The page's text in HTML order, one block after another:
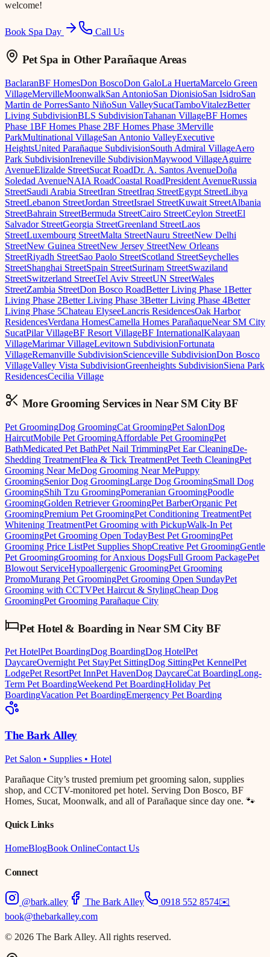
welcome!
Book Spa Day Call Us
Pet Spa in Other Parañaque Areas
BaclaranBF HomesDon BoscoDon GaloLa HuertaMarcelo Green
VillageMervilleMoonwalkSan AntonioSan DionisioSan IsidroSan
Martin de PorresSanto NiñoSun ValleySucatTamboVitalezBetter
Living SubdivisionBLS SubdivisionTahanan VillageBF Homes
Phase 1BF Homes Phase 2BF Homes Phase 3Merville
ParkMultinational VillageSan Antonio ValleyExecutive
HeightsUnited Parañaque SubdivisionSouth Admiral VillageAero
Park SubdivisionIreneville SubdivisionMaywood VillageAguirre
AvenueElizalde StreetSucat RoadDr. A. Santos AvenueDoña
Soledad AvenueNAIA RoadCoastal RoadPresident AvenueRussia
StreetSaudi Arabia StreetIran StreetIraq StreetEgypt StreetLibya
StreetLebanon StreetJordan StreetIsrael StreetKuwait StreetAlbania
StreetBahrain StreetBermuda StreetCairo StreetCeylon StreetEl
Salvador StreetGeorgia StreetGreenland StreetLaos
StreetLuxembourg StreetMalta StreetNauru StreetNew Delhi
StreetNew Guinea StreetNew Jersey StreetNew Orleans
StreetRiyadh StreetSao Paolo StreetScotland StreetSeychelles
StreetShanghai StreetSpain StreetSurinam StreetSwaziland
StreetSwitzerland StreetTel Aviv StreetUN StreetWales
StreetZambia StreetDon Bosco RoadBetter Living Phase 1Better
Living Phase 2Better Living Phase 3Better Living Phase 4Better
Living Phase 5Chateau ElyseeLancris ResidencesOak Harbor
ResidencesVerdana HomesCamella Homes ParañaqueNear SM City
SucatPilar VillageBF Resort VillageBF InternationalKalayaan
VillageMarimar VillageLevitown SubdivisionFortunata
VillageRemanville SubdivisionScienceville SubdivisionDon Bosco
VillageValley Vista SubdivisionGreenheights SubdivisionSiena Park
ResidencesCecilia Village
More Grooming Services inNear SM City BF
Pet GroomingDog GroomingCat GroomingPet SalonDog
HaircutMobile Pet GroomingAffordable Pet GroomingPet
BathMedicated Pet BathPet Nail TrimmingPet Ear CleaningDe-
Shedding TreatmentFlea & Tick TreatmentPet Teeth CleaningPet
Grooming Near MeDog Grooming Near MePuppy
GroomingSenior Dog GroomingLarge Dog GroomingSmall Dog
GroomingShih Tzu GroomingPomeranian GroomingPoodle
GroomingGolden Retriever GroomingPet BarberOrganic Pet
GroomingPremium Pet GroomingPet Conditioning TreatmentPet
Whitening TreatmentPet Grooming with PickupWalk-In Pet
GroomingPet Grooming Open TodayBest Pet GroomingPet
Grooming Price ListPet Supplies ShopCreative Pet GroomingGentle
Pet GroomingGrooming for Anxious DogsFull Groom PackagePet
Blowout ServiceHypoallergenic GroomingPet Grooming
PromoMurang Pet GroomingPet Grooming Open SundayPet
Grooming with CCTVPet Haircut & StylingCheap Dog
GroomingPet Grooming Parañaque City
Pet Hotel & Boarding inNear SM City BF
Pet HotelPet BoardingDog BoardingDog HotelPet
DaycareOvernight Pet StayPet SittingDog SittingPet KennelPet
LodgePet ResortPet InnPet HavenDog DaycareCat BoardingLong-
Term Pet BoardingWeekend Pet BoardingHoliday Pet
BoardingVacation Pet BoardingEmergency Pet Boarding
The Bark Alley
Pet Salon • Supplies • Hotel
Parañaque City’s trusted premium pet grooming salon, supplies
shop, and CCTV-monitored pet hotel. Serving Don Bosco, BF
Homes, Sucat, Moonwalk, and all of Parañaque since day one. 🐾
Quick Links
HomeBlogBook OnlineContact Us
Connect
@bark.alley The Bark Alley 0918 552 8574✉️
book@thebarkalley.com
© 2026 The Bark Alley. All rights reserved.